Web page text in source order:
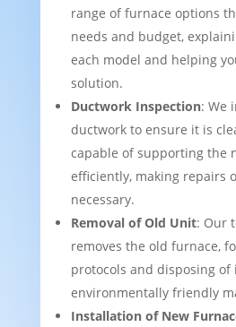
range of furnace options
needs and budget,
each model and helping
solution.
Ductwork Inspection: We
ductwork to ensure it is
capable of supporting the
efficiently, making repairs
necessary.
Removal of Old Unit: Our
removes the old furnace,
protocols and disposing of
environmentally friendly
Installation of New